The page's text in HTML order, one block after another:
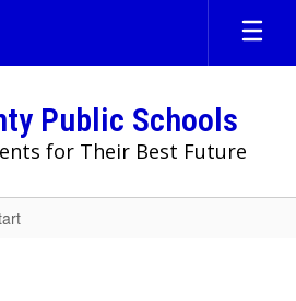
Public Schools
for Their Best Future